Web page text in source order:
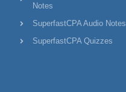
Notes
SuperfastCPA Audio Notes
SuperfastCPA Quizzes